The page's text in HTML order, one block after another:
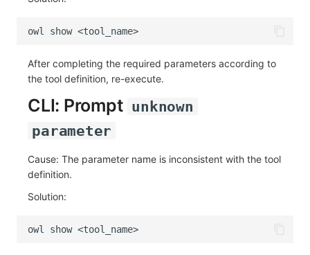
owl show
After completing the required parameters according to
the tool definition, re-execute.
CLI: Prompt unknown
parameter
Cause: The parameter name is inconsistent with the tool
definition.
Solution:
owl show